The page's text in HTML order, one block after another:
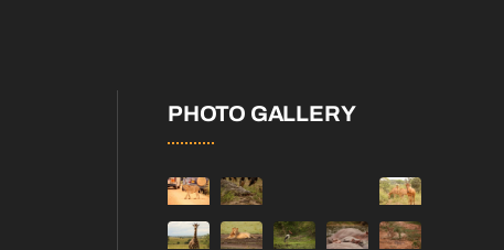
PHOTO GALLERY